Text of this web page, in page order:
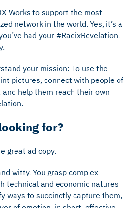
Works to support the most
network in the world. Yes, it’s a
had your #RadixRevelation,
your mission: To use the
pictures, connect with people of
help them reach their own
for?
great ad copy.
witty. You grasp complex
technical and economic natures
ways to succinctly capture them,